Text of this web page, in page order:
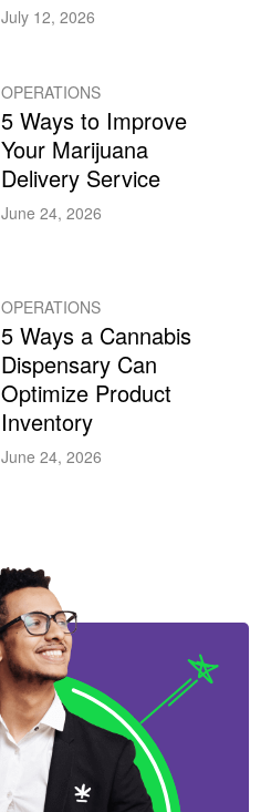
July 12, 2026
OPERATIONS
5 Ways to Improve
Your Marijuana
Delivery Service
June 24, 2026
OPERATIONS
5 Ways a Cannabis
Dispensary Can
Optimize Product
Inventory
June 24, 2026